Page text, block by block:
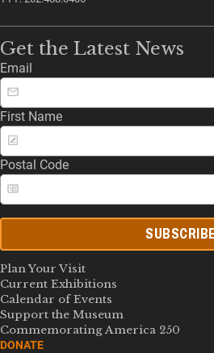
Get the Latest News
Email
First Name
Postal Code
Plan Your Visit
Current Exhibitions
Calendar of Events
Support the Museum
Commemorating America 250
DONATE